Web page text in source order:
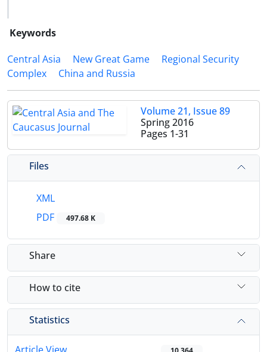
Keywords
Central Asia
New Great Game
Regional Security
Complex
China and Russia
Volume 21, Issue 89
Spring 2016
Pages 1-31
Files
XML
PDF
497.68 K
Share
How to cite
Statistics